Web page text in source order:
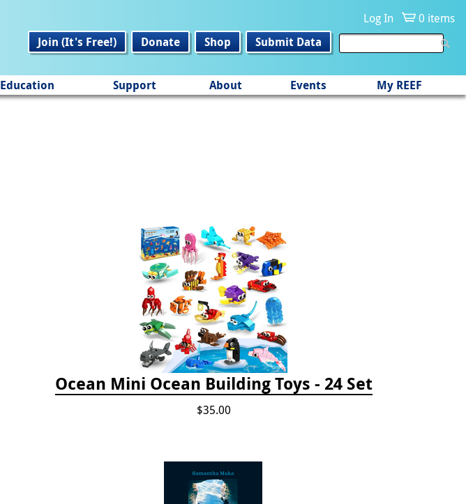
Log In
0 items
Join (It's Free!)
Donate Shop Submit Data
Education Support About Events My REEF
Ocean Mini Ocean Building Toys - 24 Set
$35.00